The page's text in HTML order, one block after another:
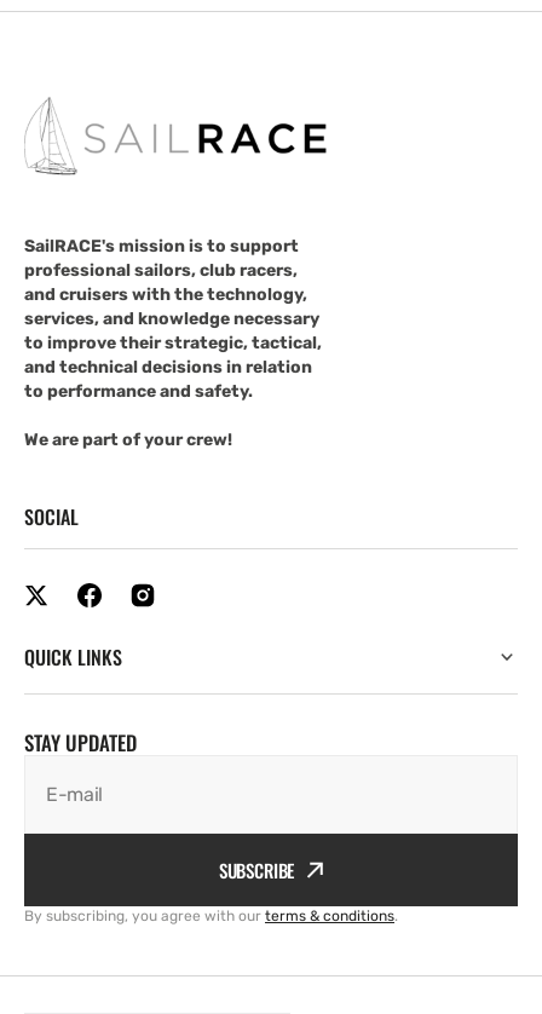
SailRACE's mission is to support
professional sailors, club racers,
and cruisers with the technology,
services, and knowledge necessary
to improve their strategic, tactical,
and technical decisions in relation
to performance and safety.
We are part of your crew!
SOCIAL
QUICK LINKS
STAY UPDATED
E-mail
SUBSCRIBE
By subscribing, you agree with our terms & conditions.